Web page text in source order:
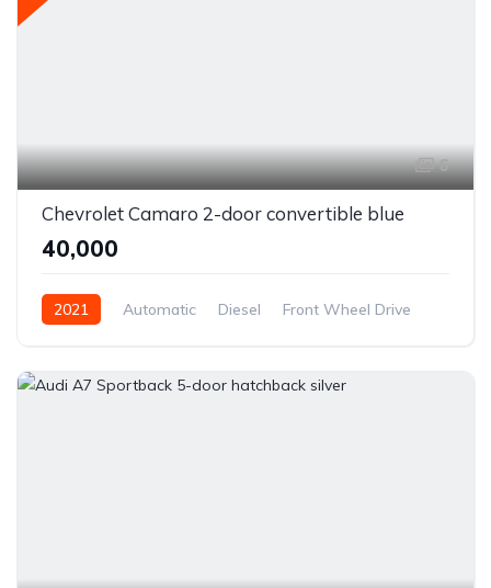
6
Chevrolet Camaro 2-door convertible blue
₹40,000
2021 Automatic Diesel Front Wheel Drive